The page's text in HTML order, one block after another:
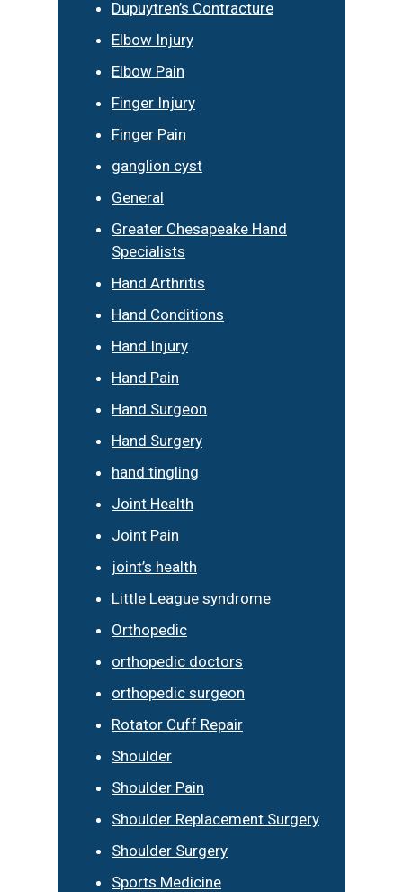
Dupuytren’s Contracture
Elbow Injury
Elbow Pain
Finger Injury
Finger Pain
ganglion cyst
General
Greater Chesapeake Hand
Specialists
Hand Arthritis
Hand Conditions
Hand Injury
Hand Pain
Hand Surgeon
Hand Surgery
hand tingling
Joint Health
Joint Pain
joint’s health
Little League syndrome
Orthopedic
orthopedic doctors
orthopedic surgeon
Rotator Cuff Repair
Shoulder
Shoulder Pain
Shoulder Replacement Surgery
Shoulder Surgery
Sports Medicine